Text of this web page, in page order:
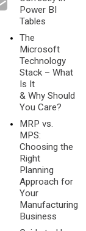
Power BI
Tables
The
Microsoft
Technology
Stack – What
Is It
& Why Should
You Care?
MRP vs.
MPS:
Choosing the
Right
Planning
Approach for
Your
Manufacturing
Business